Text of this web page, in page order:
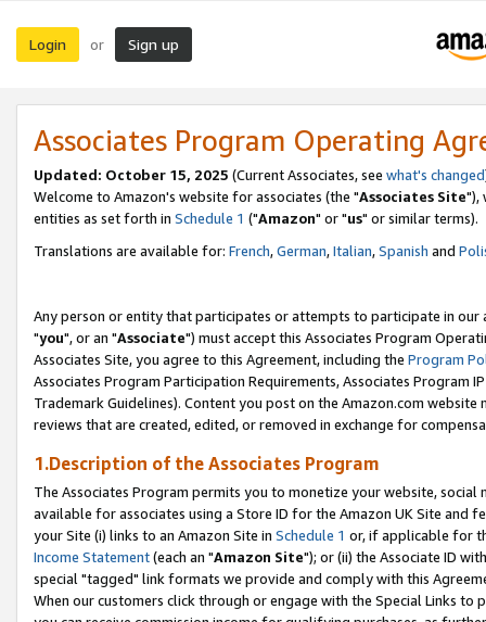
Login or Sign up
Associates Program Operating
Updated: October 15, 2025 (Current Associates, see what's changed
Welcome to Amazon's website for associates (the "Associates Site"),
entities as set forth in Schedule 1 ("Amazon" or "us" or similar terms).
Translations are available for: French,German,Italian,Spanish and
Any person or entity that participates or attempts to participate in our
"you", or an "Associate") must accept this Associates Program
Associates Site, you agree to this Agreement, including the Program
Associates Program Participation Requirements, Associates Program
Trademark Guidelines). Content you post on the Amazon.com
reviews that are created, edited, or removed in exchange for
1.Description of the Associates Program
The Associates Program permits you to monetize your website,
available for associates using a Store ID for the Amazon UK Site and
your Site (i) links to an Amazon Site in Schedule 1 or, if applicable for
Income Statement(each an "Amazon Site"); or (ii) the Associate ID
special "tagged" link formats we provide and comply with this
When our customers click through or engage with the Special Links